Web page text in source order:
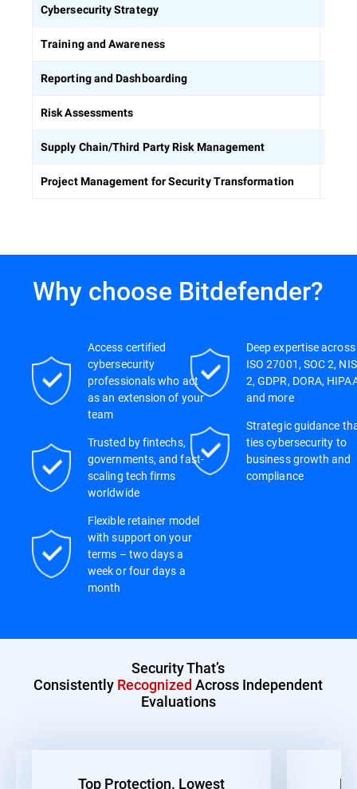
Cybersecurity Strategy
Training and Awareness
Reporting and Dashboarding
Risk Assessments
Supply Chain/Third Party Risk Management
Project Management for Security Transformation
Why choose Bitdefender?
Access certified
cybersecurity
professionals who act
as an extension of your
team
Trusted by fintechs,
governments, and fast-
scaling tech firms
worldwide
Flexible retainer model
with support on your
terms – two days a
week or four days a
month
Deep expertise across
ISO 27001, SOC 2, NIS
2, GDPR, DORA,
and more
Strategic guidance
ties cybersecurity to
business growth and
compliance
Security That’s
Consistently Recognized Across Independent
Evaluations
Top Protection. Lowest